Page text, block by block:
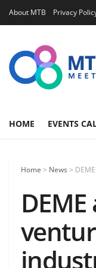
About MTB Privacy
HOME EVENTS
Home > News >